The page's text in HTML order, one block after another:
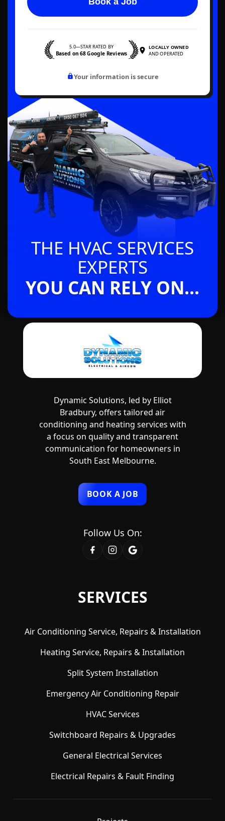
THE HVAC SERVICES
EXPERTS
YOU CAN RELY ON...
5.0—STAR RATED BY
Based on 68 Google Reviews
LOCALLY OWNED
AND OPERATED
Your information is secure
SERVICES
Air Conditioning Service, Repairs & Installation
Heating Service, Repairs & Installation
Split System Installation
Emergency Air Conditioning Repair
HVAC Services
Switchboard Repairs & Upgrades
General Electrical Services
Electrical Repairs & Fault Finding
Dynamic Solutions, led by Elliot
Bradbury, offers tailored air
conditioning and heating services with
a focus on quality and transparent
communication for homeowners in
South East Melbourne.
BOOK A JOB
Follow Us On: